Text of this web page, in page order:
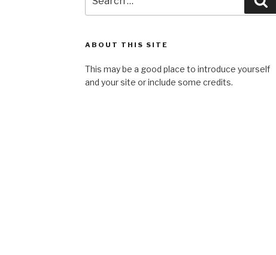
for:
ABOUT THIS SITE
This may be a good place to introduce yourself
and your site or include some credits.